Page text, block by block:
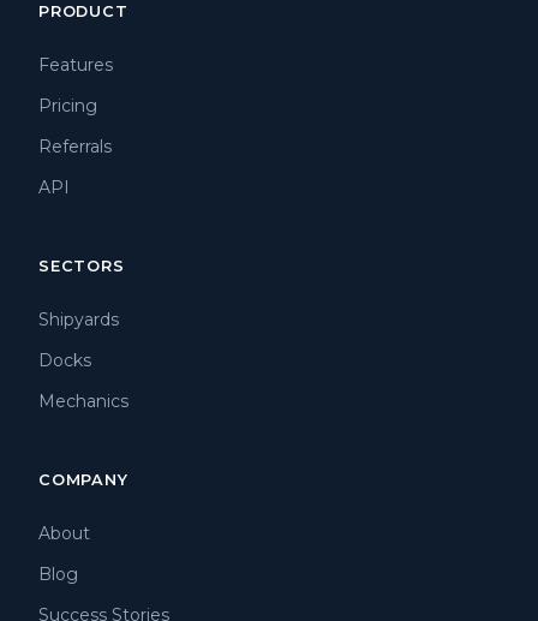
PRODUCT
Features
Pricing
Referrals
API
SECTORS
Shipyards
Docks
Mechanics
COMPANY
About
Blog
Success Stories